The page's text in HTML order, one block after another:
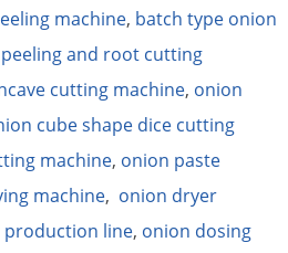
machine, batch type onion
and root cutting
cutting machine, onion
cube shape dice cutting
machine, onion paste
machine, onion dryer
line, onion dosing